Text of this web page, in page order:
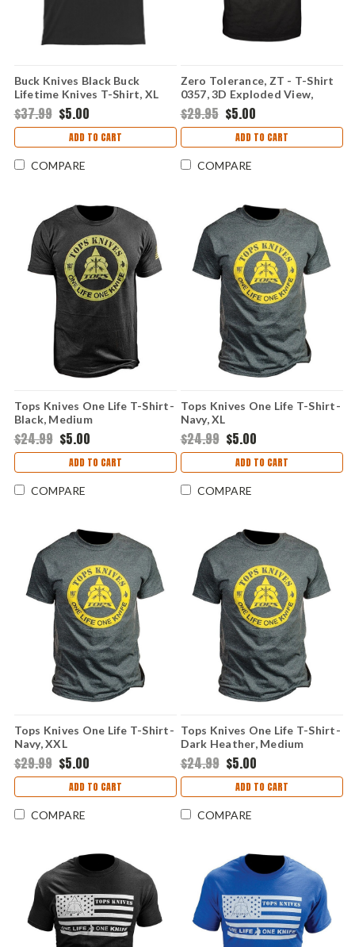
Buck Knives Black Buck
Lifetime Knives T-Shirt, XL
$37.99 $5.00
ADD TO CART
COMPARE
Zero Tolerance, ZT - T-Shirt
0357, 3D Exploded View,
Small
$29.95 $5.00
ADD TO CART
COMPARE
Tops Knives One Life T-Shirt-
Black, Medium
$24.99 $5.00
ADD TO CART
COMPARE
Tops Knives One Life T-Shirt-
Navy, XL
$24.99 $5.00
ADD TO CART
COMPARE
Tops Knives One Life T-Shirt-
Navy, XXL
$29.99 $5.00
ADD TO CART
COMPARE
Tops Knives One Life T-Shirt-
Dark Heather, Medium
$24.99 $5.00
ADD TO CART
COMPARE